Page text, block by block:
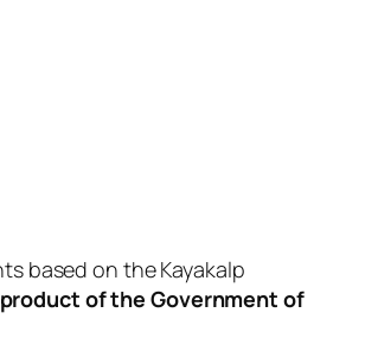
based on the Kayakalp
of the Government of